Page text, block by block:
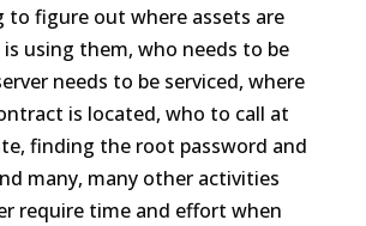
to figure out where assets are
using them, who needs to be
needs to be serviced, where
is located, who to call at
finding the root password and
many, many other activities
require time and effort when